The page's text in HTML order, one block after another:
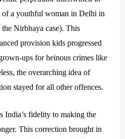
of a youthful woman in Delhi in
Nirbhaya case). This
provision kids progressed
ups for heinous crimes like
the overarching idea of
stayed for all other offences.
India’s fidelity to making the
This correction brought in